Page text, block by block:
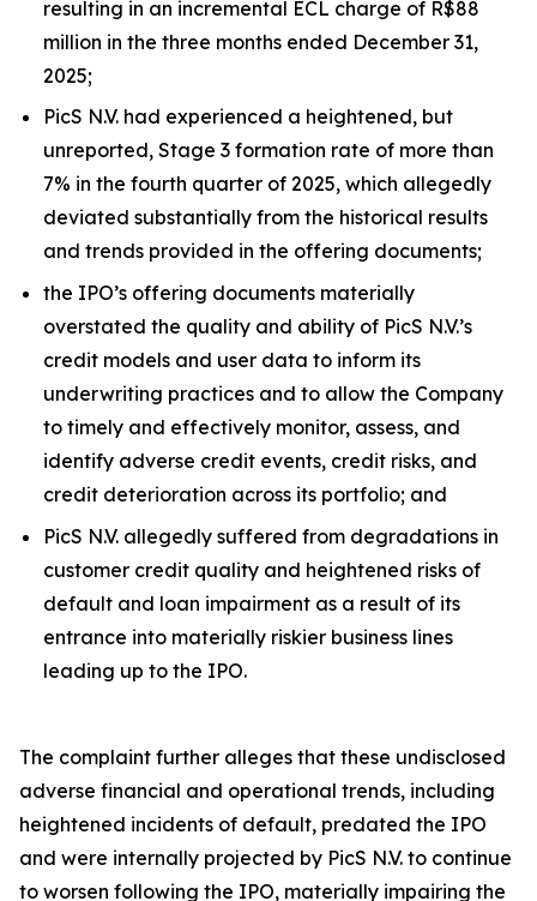
resulting in an incremental ECL charge of R$88
million in the three months ended December 31,
2025;
PicS N.V. had experienced a heightened, but
unreported, Stage 3 formation rate of more than
7% in the fourth quarter of 2025, which allegedly
deviated substantially from the historical results
and trends provided in the offering documents;
the IPO’s offering documents materially
overstated the quality and ability of PicS N.V.’s
credit models and user data to inform its
underwriting practices and to allow the Company
to timely and effectively monitor, assess, and
identify adverse credit events, credit risks, and
credit deterioration across its portfolio; and
PicS N.V. allegedly suffered from degradations in
customer credit quality and heightened risks of
default and loan impairment as a result of its
entrance into materially riskier business lines
leading up to the IPO.
The complaint further alleges that these undisclosed
adverse financial and operational trends, including
heightened incidents of default, predated the IPO
and were internally projected by PicS N.V. to continue
to worsen following the IPO, materially impairing the